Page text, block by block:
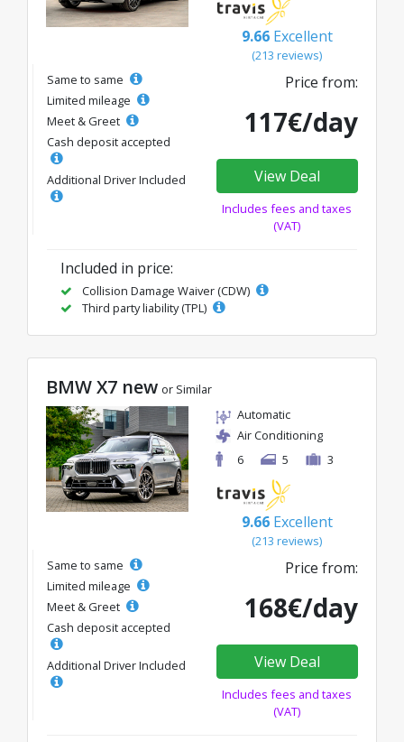
9.66 Excellent
(213 reviews)
Same to same
Limited mileage
Meet & Greet
Cash deposit accepted
Additional Driver Included
Price from:
117€/day
View Deal
Includes fees and taxes
(VAT)
Included in price:
Collision Damage Waiver (CDW)
Third party liability (TPL)
BMW X7 new or Similar
Automatic
Air Conditioning
6
5 3
9.66 Excellent
(213 reviews)
Same to same
Limited mileage
Meet & Greet
Cash deposit accepted
Additional Driver Included
Price from:
168€/day
View Deal
Includes fees and taxes
(VAT)